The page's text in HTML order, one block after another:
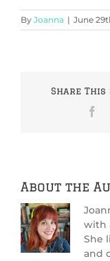
By Joanna | June
Share This
About the
with
She
and